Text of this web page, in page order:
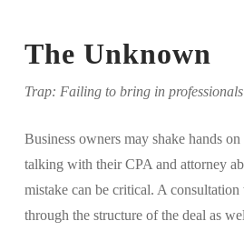
The Unknown
Trap: Failing to bring in
Business owners may shake hands
talking with their CPA and attorney
mistake can be critical. A
through the structure of the deal as